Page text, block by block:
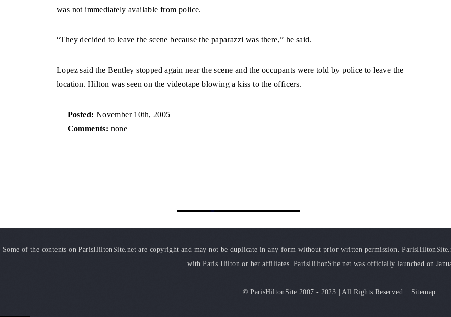
was not immediately available from police.
“They decided to leave the scene because the paparazzi was there,” he said.
Lopez said the Bentley stopped again near the scene and the occupants were told by police to leave the
location. Hilton was seen on the videotape blowing a kiss to the officers.
Posted: November 10th, 2005
Comments: none
Some of the contents on ParisHiltonSite.net are copyright and may not be duplicate in any form without prior written permission.
with Paris Hilton or her affiliates. ParisHiltonSite.net was officially launched on
© ParisHiltonSite 2007 - 2023 | All Rights Reserved. | Sitemap